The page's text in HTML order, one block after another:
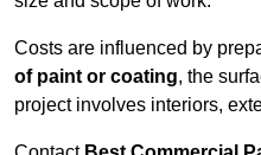
Costs are influenced by
of paint or coating, the
project involves interiors,